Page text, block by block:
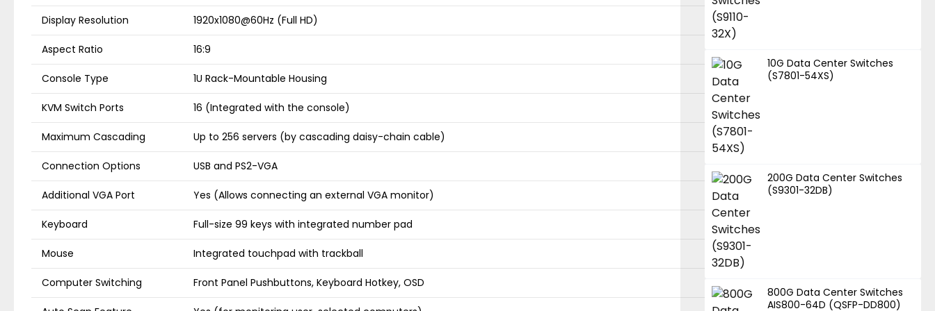
Display Resolution 1920x1080@60Hz (Full HD)
Aspect Ratio 16:9
Console Type 1U Rack-Mountable Housing
KVM Switch Ports 16 (Integrated with the console)
Maximum Cascading Up to 256 servers (by cascading daisy-chain cable)
Connection Options USB and PS2-VGA
Additional VGA Port Yes (Allows connecting an external VGA monitor)
Keyboard Full-size 99 keys with integrated number pad
Mouse Integrated touchpad with trackball
Computer Switching Front Panel Pushbuttons, Keyboard Hotkey, OSD
10G Data Center Switches
(S7801-54XS)
200G Data Center Switches
(S9301-32DB)
800G Data Center Switches
AIS800-64D (QSFP-DD800)